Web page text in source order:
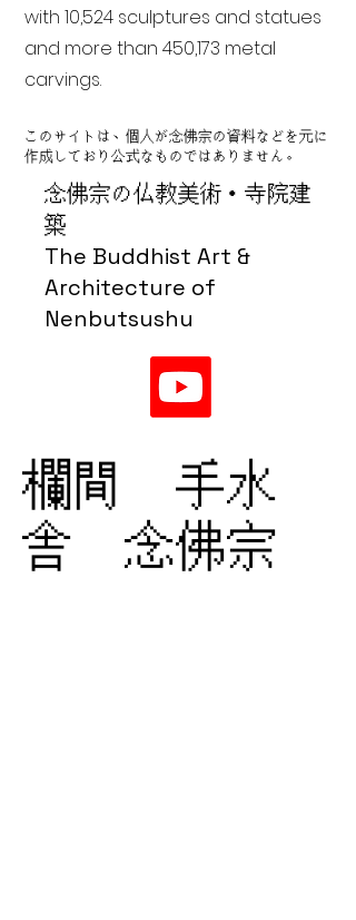
念佛宗の仏教美術・寺院建
築
The Buddhist Art &
Architecture of
Nenbutsushu
with 10,524 sculptures and statues
and more than 450,173 metal
carvings.
このサイトは、個人が念佛宗の資料などを元に
作成しており公式なものではありません。
欄間 手水
舎 念佛宗